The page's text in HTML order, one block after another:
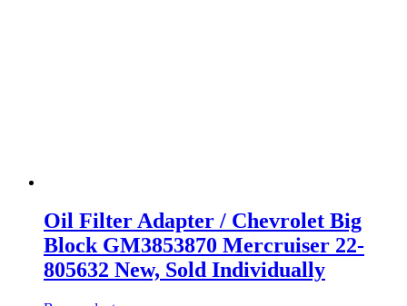
Oil Filter Adapter / Chevrolet Big
Block GM3853870 Mercruiser 22-
805632 New, Sold Individually